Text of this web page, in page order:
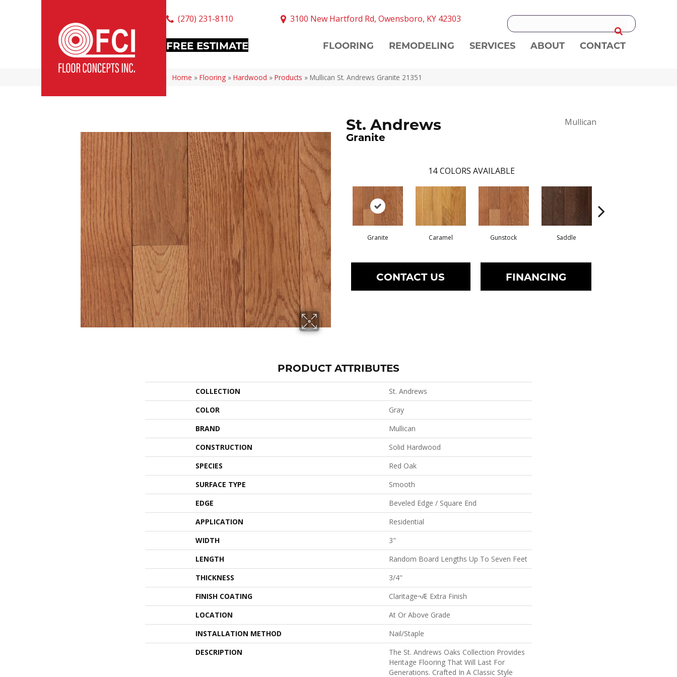
(270) 231-8110 3100 New Hartford Rd, Owensboro, KY 42303
FREE ESTIMATE FLOORING REMODELING SERVICES ABOUT CONTACT
Home » Flooring » Hardwood » Products » Mullican St. Andrews Granite 21351
St. Andrews
Granite
Mullican
14 COLORS AVAILABLE
Granite Caramel Gunstock Saddle
CONTACT US FINANCING
PRODUCT ATTRIBUTES
COLLECTION
St. Andrews
COLOR
Gray
BRAND
Mullican
CONSTRUCTION
Solid Hardwood
SPECIES
Red Oak
SURFACE TYPE
Smooth
EDGE
Beveled Edge / Square End
APPLICATION
Residential
WIDTH
3"
LENGTH
Random Board Lengths Up To Seven Feet
THICKNESS
3/4"
FINISH COATING
Claritage¬Æ Extra Finish
LOCATION
At Or Above Grade
INSTALLATION METHOD
Nail/Staple
DESCRIPTION
The St. Andrews Oaks Collection Provides
Heritage Flooring That Will Last For
Generations. Crafted In A Classic Style